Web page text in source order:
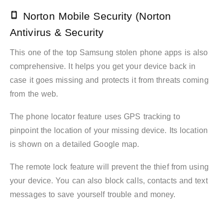
Norton Mobile Security (Norton
Antivirus & Security
This one of the top Samsung stolen phone apps is also
comprehensive. It helps you get your device back in
case it goes missing and protects it from threats coming
from the web.
The phone locator feature uses GPS tracking to
pinpoint the location of your missing device. Its location
is shown on a detailed Google map.
The remote lock feature will prevent the thief from using
your device. You can also block calls, contacts and text
messages to save yourself trouble and money.